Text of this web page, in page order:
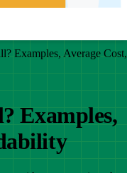
Examples, Average Cost,
Examples,